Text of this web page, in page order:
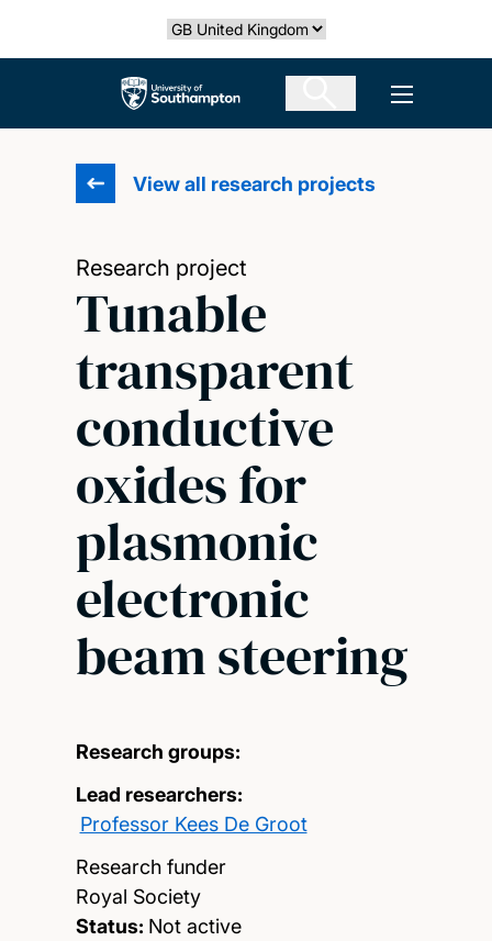
Select country
The University of Southampton Open
View all research projects
Research project
Tunable
transparent
conductive
oxides for
plasmonic
electronic
beam steering
Research groups:
Lead researchers:
Professor Kees De Groot
Research funder
Royal Society
Status: Not active